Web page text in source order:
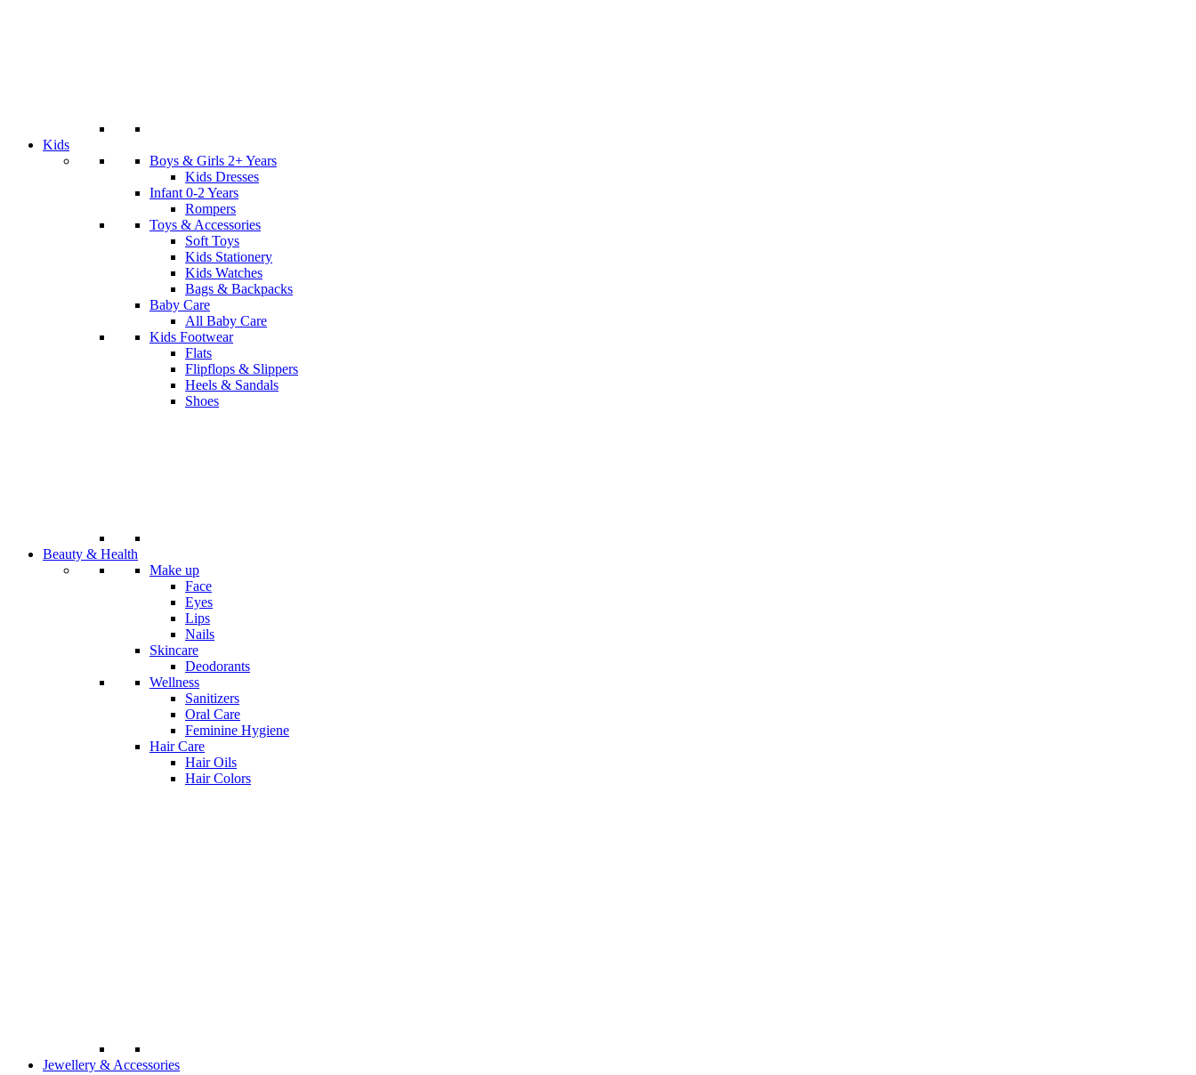
Kids
Boys & Girls 2+ Years
Kids Dresses
Infant 0-2 Years
Rompers
Toys & Accessories
Soft Toys
Kids Stationery
Kids Watches
Bags & Backpacks
Baby Care
All Baby Care
Kids Footwear
Flats
Flipflops & Slippers
Heels & Sandals
Shoes
Beauty & Health
Make up
Face
Eyes
Lips
Nails
Skincare
Deodorants
Wellness
Sanitizers
Oral Care
Feminine Hygiene
Hair Care
Hair Oils
Hair Colors
Jewellery & Accessories